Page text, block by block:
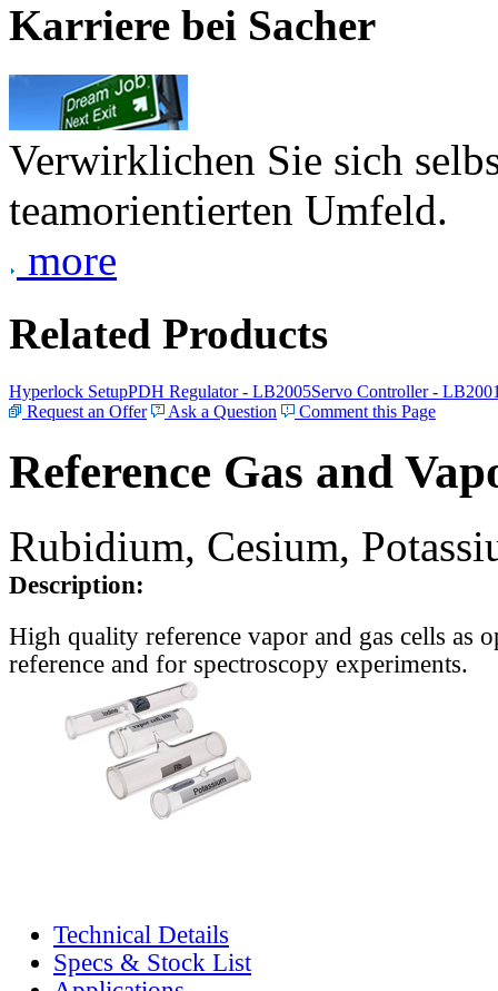
Karriere bei Sacher
Verwirklichen Sie sich
teamorientierten Umfeld.
more
Related Products
Hyperlock SetupPDH Regulator - LB2005Servo Controller -
Request an Offer
Ask a Question Comment this Page
Reference Gas and
Rubidium, Cesium,
Description:
High quality reference vapor and gas cells as
reference and for spectroscopy experiments.
Technical Details
Specs & Stock List